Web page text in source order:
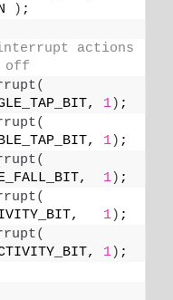
) ;
actions
off
(
1) ;
(
1) ;
(
1) ;
(
1) ;
(
1) ;